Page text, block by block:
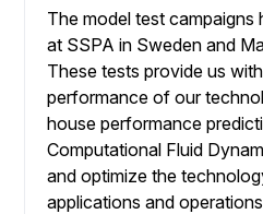
The model test
at SSPA in Sweden and
These tests provide us
performance of our
house performance
Computational Fluid
and optimize the
applications and